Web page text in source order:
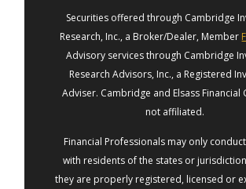
Securities offered through Cambridge
Research, Inc., a Broker/Dealer, Member
Advisory services through Cambridge
Research Advisors, Inc., a Registered
Adviser. Cambridge and Elsass Financial
not affiliated.
Financial Professionals may only
with residents of the states or
they are properly registered, licensed or